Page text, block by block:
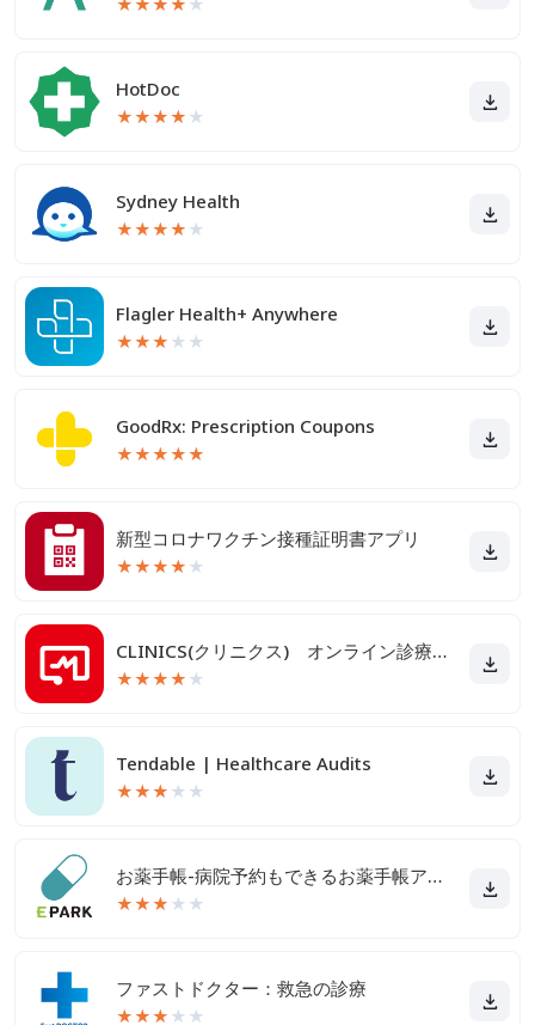
★★★★ ★
HotDoc
★★★★ ★
Sydney Health
★★★★ ★
Flagler Health+ Anywhere
★★★ ★ ★
GoodRx: Prescription Coupons
★★★★★
新型コロナワクチン接種証明書アプリ
★★★★ ★
CLINICS(クリニクス) オンライン診療・服薬指導アプリ
★★★★ ★
Tendable | Healthcare Audits
★★★ ★ ★
お薬手帳-病院予約もできるお薬手帳アプリ
★★★ ★ ★
ファストドクター：救急の診療
★★★ ★ ★